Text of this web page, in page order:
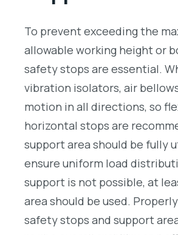
To prevent exceeding the
allowable working height or
safety stops are essential.
vibration isolators, air
motion in all directions, so
horizontal stops are
support area should be fully
ensure uniform load
support is not possible, at
area should be used.
safety stops and support